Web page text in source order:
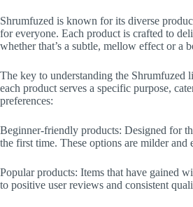
Shrumfuzed is known for its diverse
for everyone. Each product is crafted to
whether that’s a subtle, mellow effect or a
The key to understanding the Shrumfuzed
each product serves a specific purpose,
preferences:
Beginner-friendly products: Designed for
the first time. These options are milder and
Popular products: Items that have gained
to positive user reviews and consistent